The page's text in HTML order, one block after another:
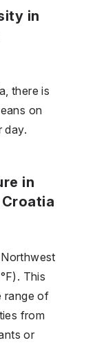
in
there is
on
day.
in
This
range of
from
or